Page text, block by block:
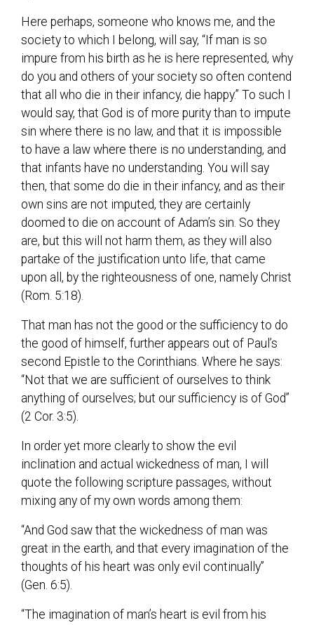
Here perhaps, someone who knows me, and the
society to which I belong, will say, “If man is so
impure from his birth as he is here represented, why
do you and others of your society so often contend
that all who die in their infancy, die happy.” To such I
would say, that God is of more purity than to impute
sin where there is no law, and that it is impossible
to have a law where there is no understanding, and
that infants have no understanding. You will say
then, that some do die in their infancy, and as their
own sins are not imputed, they are certainly
doomed to die on account of Adam’s sin. So they
are, but this will not harm them, as they will also
partake of the justification unto life, that came
upon all, by the righteousness of one, namely Christ
(Rom. 5:18).
That man has not the good or the sufficiency to do
the good of himself, further appears out of Paul’s
second Epistle to the Corinthians. Where he says:
“Not that we are sufficient of ourselves to think
anything of ourselves; but our sufficiency is of God”
(2 Cor. 3:5).
In order yet more clearly to show the evil
inclination and actual wickedness of man, I will
quote the following scripture passages, without
mixing any of my own words among them:
“And God saw that the wickedness of man was
great in the earth, and that every imagination of the
thoughts of his heart was only evil continually”
(Gen. 6:5).
“The imagination of man’s heart is evil from his